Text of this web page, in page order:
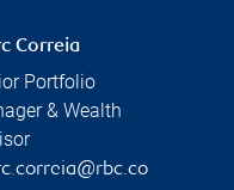
Correia
Portfolio
& Wealth